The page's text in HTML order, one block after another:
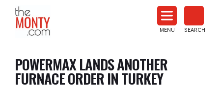
News
MENU SEARCH
POWERMAX LANDS ANOTHER
FURNACE ORDER IN TURKEY